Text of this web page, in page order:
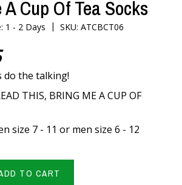
Cup Of Tea Socks
1 - 2 Days |SKU: ATCBCT06
do the talking!
THIS, BRING ME A CUP OF
size 7 - 11 or men size 6 - 12
TO CART